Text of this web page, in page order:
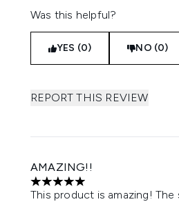
Was this helpful?
YES (0) NO (0)
REPORT THIS REVIEW
AMAZING!!
5 stars out of a maximum of 5
This product is amazing! The